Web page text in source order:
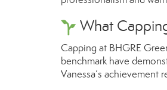
What
Capping at BHGRE
benchmark have
Vanessa’s achievement